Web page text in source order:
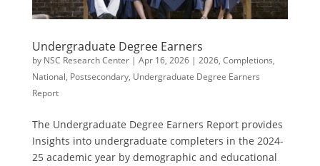
Undergraduate Degree Earners
by NSC Research Center| Apr 16, 2026| 2026, Completions,
National, Postsecondary, Undergraduate Degree Earners
Report
The Undergraduate Degree Earners Report provides
Insights into undergraduate completers in the 2024-
25 academic year by demographic and educational